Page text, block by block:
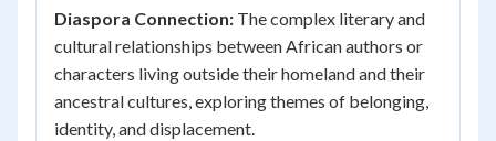
Diaspora Connection: The complex literary and
cultural relationships between African authors or
characters living outside their homeland and their
ancestral cultures, exploring themes of belonging,
identity, and displacement.